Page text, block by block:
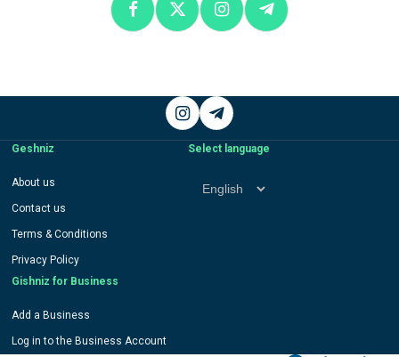
InstagramTelegram
Geshniz
About us
Contact us
Terms & Conditions
Privacy Policy
Gishniz for Business
Add a Business
Log in to the Business Account
Select language
Select